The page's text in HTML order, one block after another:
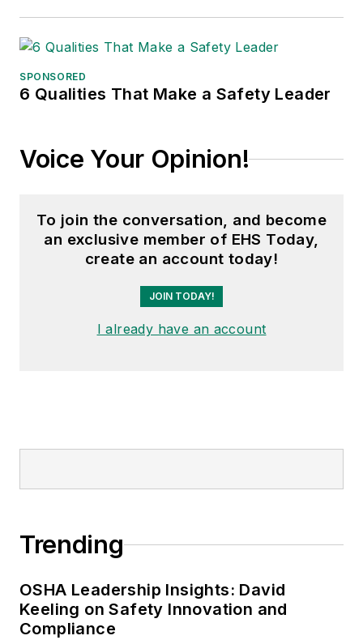
SPONSORED
6 Qualities That Make a Safety Leader
Voice Your Opinion!
To join the conversation, and become
an exclusive member of EHS Today,
create an account today!
JOIN TODAY!
I already have an account
Trending
OSHA Leadership Insights: David
Keeling on Safety Innovation and
Compliance